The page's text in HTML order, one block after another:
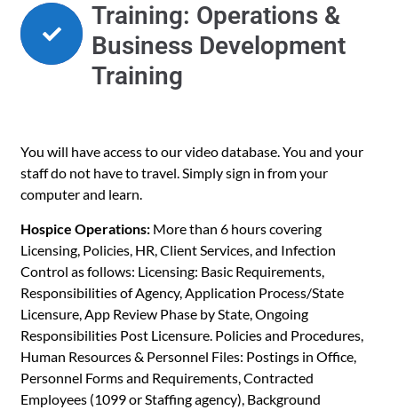
Training: Operations &
Business Development
Training
You will have access to our video database. You and your
staff do not have to travel. Simply sign in from your
computer and learn.
Hospice Operations: More than 6 hours covering
Licensing, Policies, HR, Client Services, and Infection
Control as follows: Licensing: Basic Requirements,
Responsibilities of Agency, Application Process/State
Licensure, App Review Phase by State, Ongoing
Responsibilities Post Licensure. Policies and Procedures,
Human Resources & Personnel Files: Postings in Office,
Personnel Forms and Requirements, Contracted
Employees (1099 or Staffing agency), Background